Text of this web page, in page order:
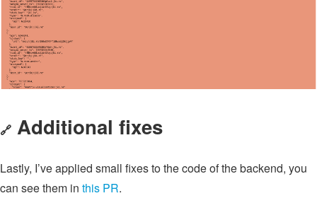
🔗 Additional fixes
Lastly, I’ve applied small fixes to the code of the backend, you
can see them in this PR.